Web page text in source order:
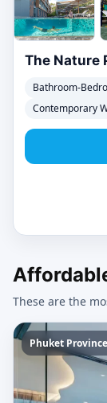
The Nature
Bathroom-
Contemporary
These are the
Phuket